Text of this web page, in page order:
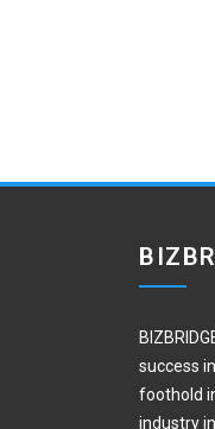
success
foothold
industry